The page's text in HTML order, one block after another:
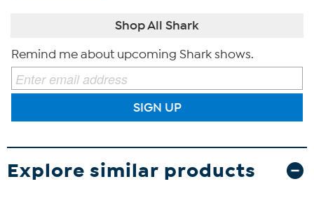
Shop All Shark
Remind me about upcoming Shark shows.
SIGN UP
Explore similar products